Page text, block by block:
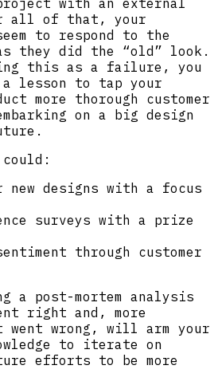
all of that, your
to respond to the
they did the “old” look.
this as a failure, you
lesson to tap your
more thorough customer
on a big design
new designs with a focus
surveys with a prize
through customer
a post-mortem analysis
right and, more
went wrong, will arm your
to iterate on
efforts to be more